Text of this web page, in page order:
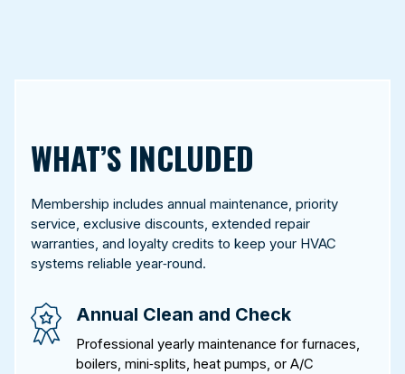
WHAT’S INCLUDED
Membership includes annual maintenance, priority
service, exclusive discounts, extended repair
warranties, and loyalty credits to keep your HVAC
systems reliable year‑round.
Annual Clean and Check
Professional yearly maintenance for furnaces,
boilers, mini‑splits, heat pumps, or A/C